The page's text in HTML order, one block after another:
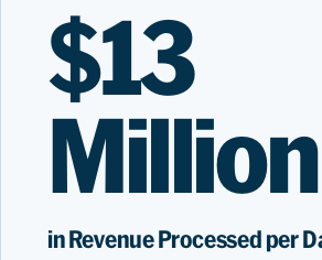
$13
Million
in Revenue Processed per